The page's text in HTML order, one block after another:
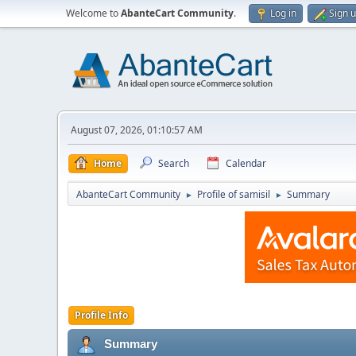
Welcome toAbanteCart Community. Log in Sign
August 07, 2026, 01:10:57 AM
Home Search Calendar
AbanteCart Community ► Profile of samisil ► Summary
Profile Info
Summary